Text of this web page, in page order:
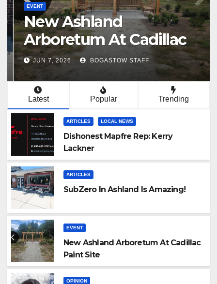
EVENT
New Ashland
Arboretum At Cadillac
Paint Site
JUN 7, 2026 BOGASTOW STAFF
Latest Popular Trending
ARTICLES LOCAL NEWS
Dishonest Mapfre Rep: Kerry
Lackner
ARTICLES
SubZero In Ashland Is Amazing!
EVENT
New Ashland Arboretum At Cadillac
Paint Site
OPINION